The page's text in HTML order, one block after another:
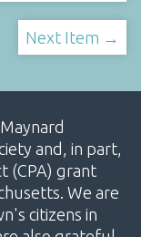
Next Item →
and, in part,
(CPA) grant
We are
citizens in